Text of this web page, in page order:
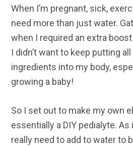
When I’m pregnant, sick,
need more than just water.
when I required an extra
I didn’t want to keep putting
ingredients into my body,
growing a baby!
So I set out to make my own
essentially a DIY pedialyte.
really need to add to water to